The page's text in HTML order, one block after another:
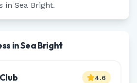
in Sea Bright.
in Sea Bright
4.6